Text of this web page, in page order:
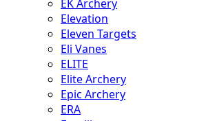
EK Archery
Elevation
Eleven Targets
Eli Vanes
ELITE
Elite Archery
Epic Archery
ERA